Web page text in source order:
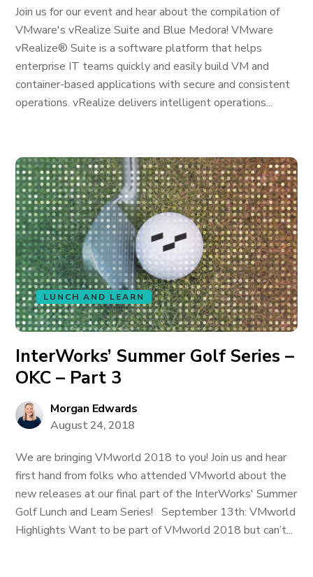
Join us for our event and hear about the compilation of
VMware's vRealize Suite and Blue Medora! VMware
vRealize® Suite is a software platform that helps
enterprise IT teams quickly and easily build VM and
container-based applications with secure and consistent
operations. vRealize delivers intelligent operations...
LUNCH AND LEARN
InterWorks’ Summer Golf Series –
OKC – Part 3
Morgan Edwards
August 24, 2018
We are bringing VMworld 2018 to you! Join us and hear
first hand from folks who attended VMworld about the
new releases at our final part of the InterWorks' Summer
Golf Lunch and Learn Series! September 13th: VMworld
Highlights Want to be part of VMworld 2018 but can’t...